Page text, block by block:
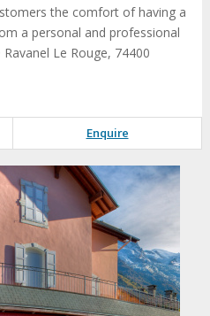
the comfort of having a
a personal and professional
Le Rouge, 74400
Enquire